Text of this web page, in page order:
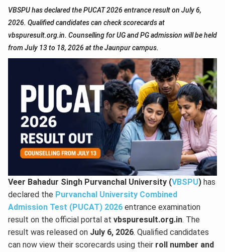
VBSPU has declared the PUCAT 2026 entrance result on July 6,
2026. Qualified candidates can check scorecards at
vbspuresult.org.in. Counselling for UG and PG admission will be held
from July 13 to 18, 2026 at the Jaunpur campus.
Veer Bahadur Singh Purvanchal University (VBSPU) has
declared the Purvanchal University Combined
Admission Test (PUCAT) 2026 entrance examination
result on the official portal at vbspuresult.org.in. The
result was released on July 6, 2026. Qualified candidates
can now view their scorecards using their roll number and